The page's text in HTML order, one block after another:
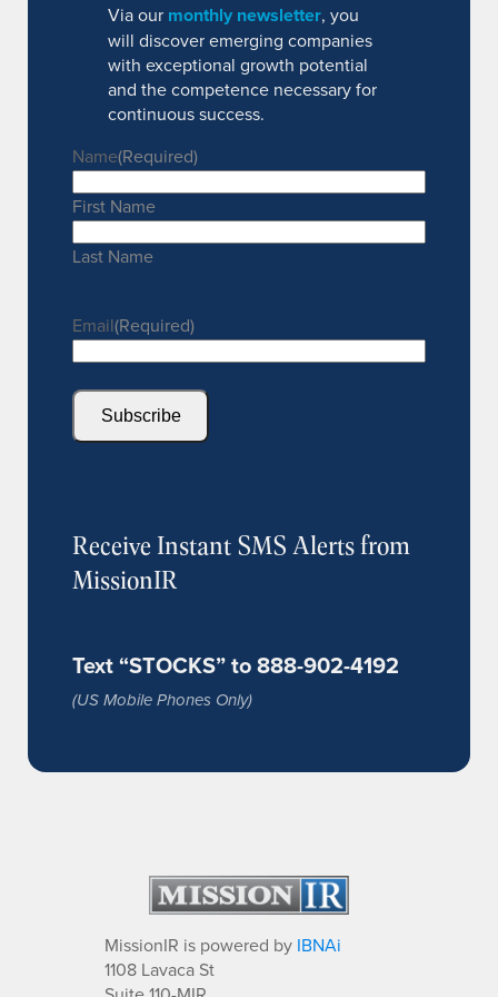
Via our monthly newsletter, you
will discover emerging companies
with exceptional growth potential
and the competence necessary for
continuous success.
Name(Required)
First Name
Last Name
Email(Required)
Subscribe
Receive Instant SMS Alerts from
MissionIR
Text “STOCKS” to 888-902-4192
(US Mobile Phones Only)
MissionIR is powered by IBNAi
1108 Lavaca St